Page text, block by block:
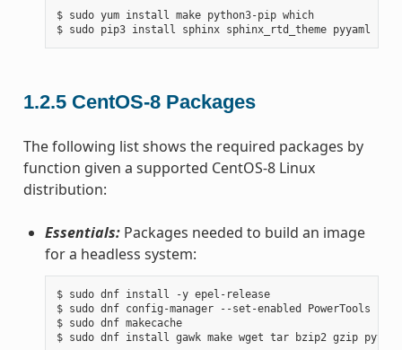
$ sudo yum install make python3-pip which
1.2.5 CentOS-8 Packages
The following list shows the required packages by
function given a supported CentOS-8 Linux
distribution:
Essentials:Packages needed to build an image
for a headless system:
$ sudo dnf install -y epel-release
$ sudo dnf config-manager --set-enabled PowerTools
$ sudo dnf makecache